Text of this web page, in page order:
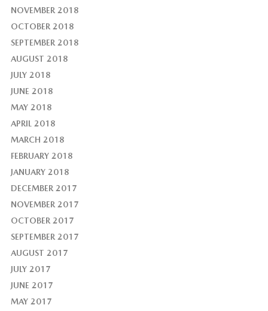
NOVEMBER 2018
OCTOBER 2018
SEPTEMBER 2018
AUGUST 2018
JULY 2018
JUNE 2018
MAY 2018
APRIL 2018
MARCH 2018
FEBRUARY 2018
JANUARY 2018
DECEMBER 2017
NOVEMBER 2017
OCTOBER 2017
SEPTEMBER 2017
AUGUST 2017
JULY 2017
JUNE 2017
MAY 2017